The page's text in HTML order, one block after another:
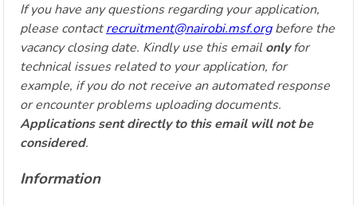
If you have any questions regarding your application,
please contactrecruitment@nairobi.msf.orgbefore the
vacancy closing date. Kindly use this email onlyfor
technical issues related to your application, for
example, if you do not receive an automated response
or encounter problems uploading documents.
Applications sent directly to this email will not be
considered.
Information